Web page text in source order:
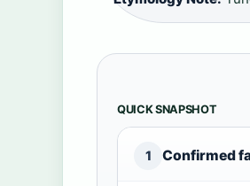
QUICK SNAPSHOT
1 Confirmed